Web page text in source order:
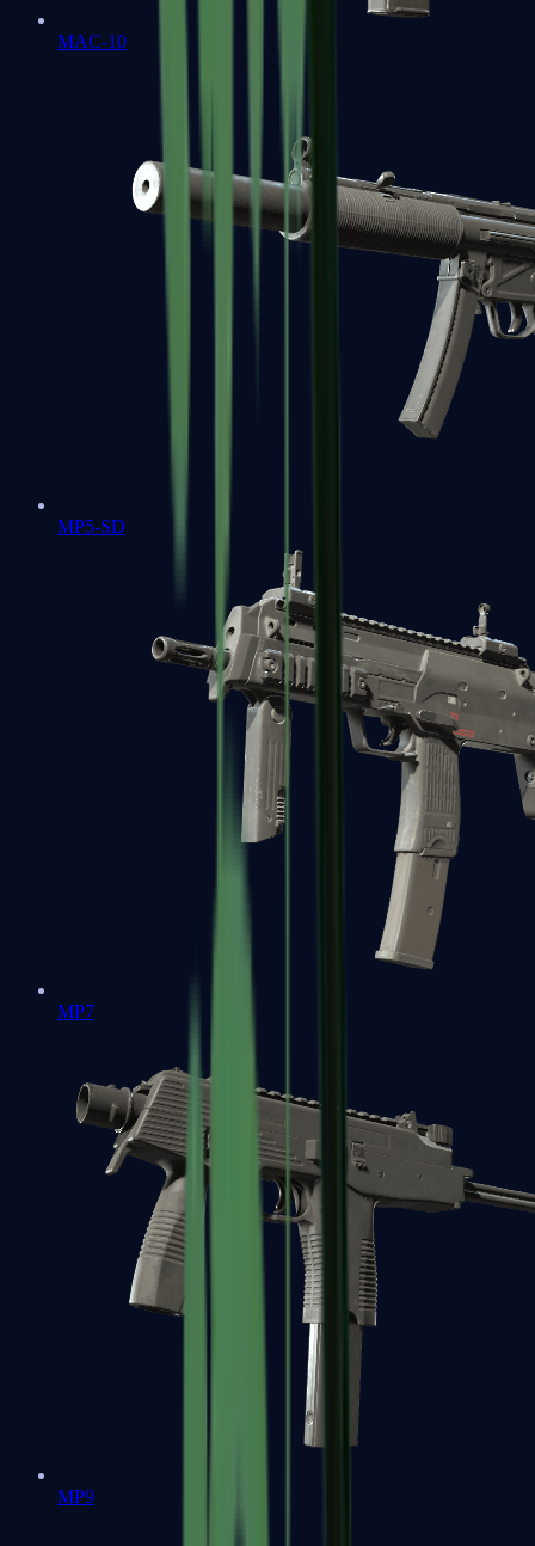
MAC-10
MP5-SD
MP7
MP9